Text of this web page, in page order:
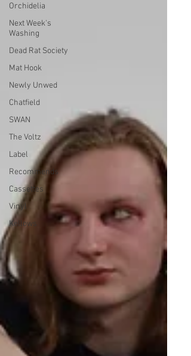
Orchidelia
Next Week's
Washing
Dead Rat Society
Mat Hook
Newly Unwed
Chatfield
SWAN
The Voltz
Label
Recommends
Cassettes
Vinyl
Kellows